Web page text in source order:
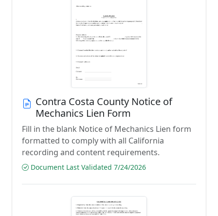
Contra Costa County Notice of
Mechanics Lien Form
Fill in the blank Notice of Mechanics Lien form
formatted to comply with all California
recording and content requirements.
Document Last Validated 7/24/2026